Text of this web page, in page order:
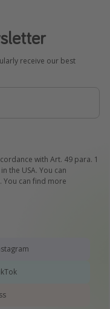
receive our best
with Art. 49 para. 1
the USA. You can
You can find more